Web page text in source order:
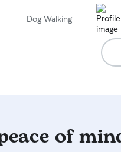
Dog Walking
with
of